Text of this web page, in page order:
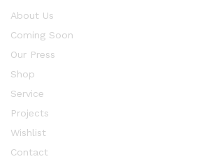
About Us
Coming Soon
Our Press
Shop
Service
Projects
Wishlist
Contact